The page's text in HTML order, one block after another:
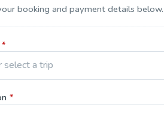
booking and payment details below.
*
select a trip
*